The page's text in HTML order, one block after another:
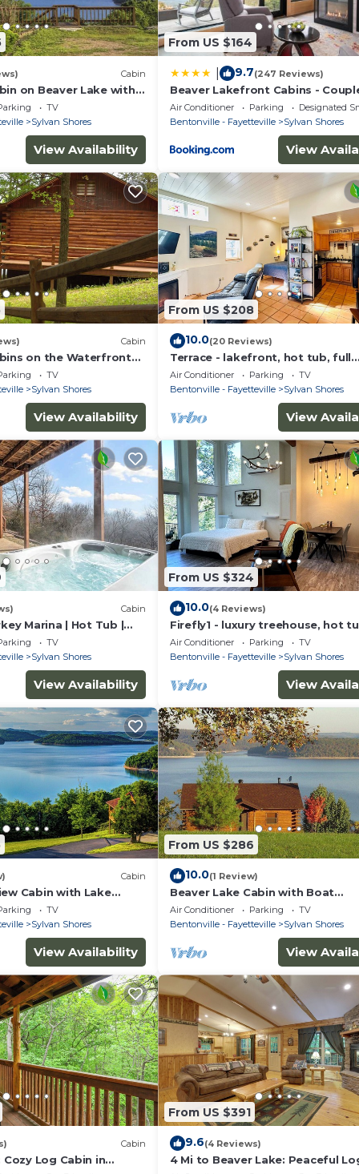
Cabin
on Beaver Lake with
Deck
TV
Sylvan Shores
View Availability
From US $164
9.7(247 Reviews)
Beaver Lakefront Cabins -
Getaways
Air Conditioner Parking
Designated
Bentonville - Fayetteville
Sylvan Shores
View
Cabin
on the Waterfront
with Boat Dock & Swim
TV
Sylvan Shores
View Availability
From US $208
10.0(20 Reviews)
Terrace - lakefront, hot tub, full
kitchen, BBQ, screened in
patios.
Air Conditioner Parking
TV
Bentonville - Fayetteville
Sylvan Shores
View
Cabin
Marina | Hot Tub |
TV
Sylvan Shores
View Availability
From US $324
10.0(4 Reviews)
Firefly1 - luxury treehouse, hot
access, ample parking, full
Air Conditioner Parking
TV
Bentonville - Fayetteville
Sylvan Shores
View
Cabin
Cabin with Lake
Boat Slips,
TV
Sylvan Shores
View Availability
From US $286
10.0(1 Review)
Beaver Lake Cabin with Boat
Dock/Swim Deck/Boat Slips,
Lake View!
Air Conditioner Parking
TV
Bentonville - Fayetteville
Sylvan Shores
View
Cabin
Log Cabin in
From US $391
9.6(4 Reviews)
4 Mi to Beaver Lake: Peaceful